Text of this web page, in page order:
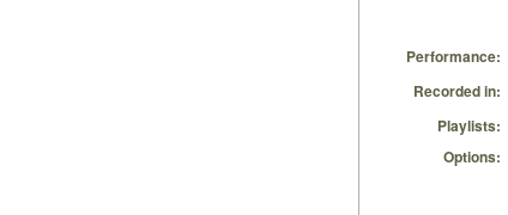
Performance:
Recorded in:
Playlists:
Options: